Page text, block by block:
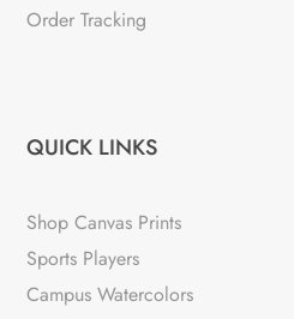
Order Tracking
QUICK LINKS
Shop Canvas Prints
Sports Players
Campus Watercolors